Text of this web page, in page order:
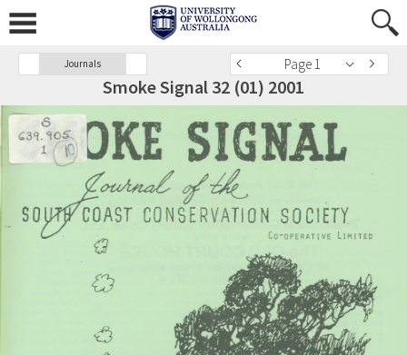
Journals Page 1
Smoke Signal 32 (01) 2001